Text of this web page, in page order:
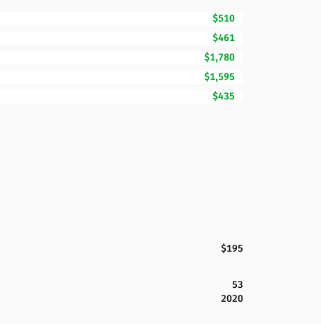
$510
$461
$1,780
$1,595
$435
$195
53
2020